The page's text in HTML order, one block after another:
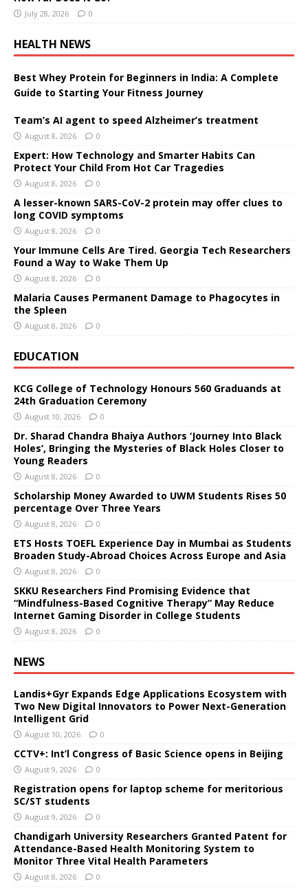
July 28, 2026 0
HEALTH NEWS
Best Whey Protein for Beginners in India: A Complete
Guide to Starting Your Fitness Journey
Team’s AI agent to speed Alzheimer’s treatment
August 8, 2026 0
Expert: How Technology and Smarter Habits Can
Protect Your Child From Hot Car Tragedies
August 8, 2026 0
A lesser-known SARS-CoV-2 protein may offer clues to
long COVID symptoms
August 8, 2026 0
Your Immune Cells Are Tired. Georgia Tech Researchers
Found a Way to Wake Them Up
August 8, 2026 0
Malaria Causes Permanent Damage to Phagocytes in
the Spleen
August 8, 2026 0
EDUCATION
KCG College of Technology Honours 560 Graduands at
24th Graduation Ceremony
August 10, 2026 0
Dr. Sharad Chandra Bhaiya Authors ‘Journey Into Black
Holes’, Bringing the Mysteries of Black Holes Closer to
Young Readers
August 8, 2026 0
Scholarship Money Awarded to UWM Students Rises 50
percentage Over Three Years
August 8, 2026 0
ETS Hosts TOEFL Experience Day in Mumbai as Students
Broaden Study-Abroad Choices Across Europe and Asia
August 8, 2026 0
SKKU Researchers Find Promising Evidence that
“Mindfulness-Based Cognitive Therapy” May Reduce
Internet Gaming Disorder in College Students
August 8, 2026 0
NEWS
Landis+Gyr Expands Edge Applications Ecosystem with
Two New Digital Innovators to Power Next-Generation
Intelligent Grid
August 10, 2026 0
CCTV+: Int’l Congress of Basic Science opens in Beijing
August 9, 2026 0
Registration opens for laptop scheme for meritorious
SC/ST students
August 9, 2026 0
Chandigarh University Researchers Granted Patent for
Attendance-Based Health Monitoring System to
Monitor Three Vital Health Parameters
August 8, 2026 0